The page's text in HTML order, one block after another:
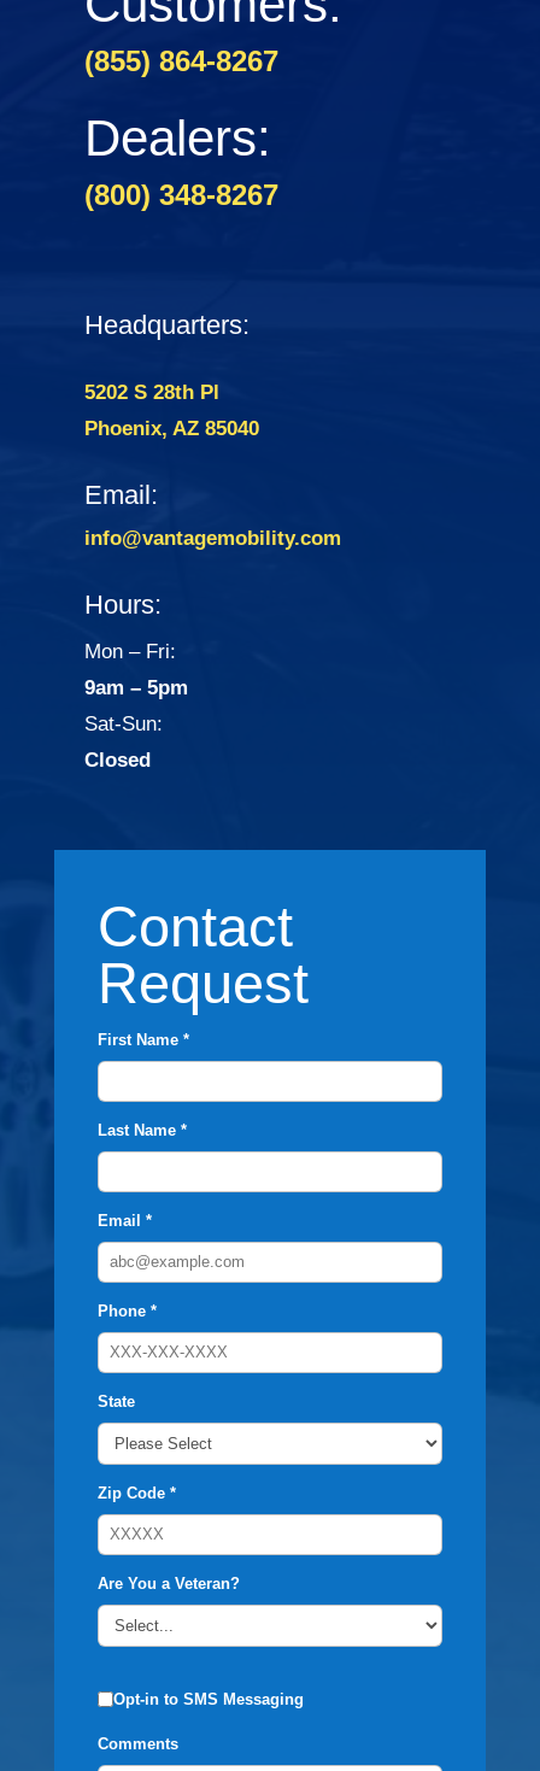
(855) 864-8267
Dealers:
(800) 348-8267
Headquarters:
5202 S 28th Pl
Phoenix, AZ 85040
Email:
info@vantagemobility.com
Hours:
Mon – Fri:
9am – 5pm
Sat-Sun:
Closed
Contact
Request
First Name *
Last Name *
Email *
Phone *
State
Zip Code *
Are You a Veteran?
Opt-in to SMS Messaging
Comments